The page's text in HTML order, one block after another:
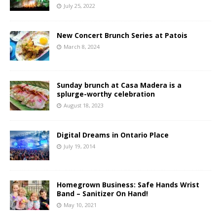
July 25, 2022
New Concert Brunch Series at Patois
March 8, 2024
Sunday brunch at Casa Madera is a
splurge-worthy celebration
August 18, 2023
Digital Dreams in Ontario Place
July 19, 2014
Homegrown Business: Safe Hands Wrist
Band – Sanitizer On Hand!
May 10, 2021